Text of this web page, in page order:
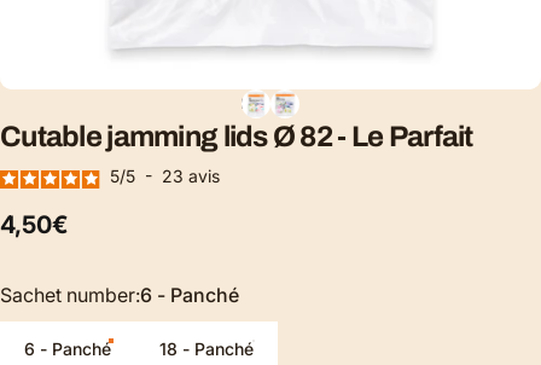
Cutablejamming lids Ø82- Le Parfait
5/5 - 23 avis
4,50€
Sachet number
Sachet number:6 - Panché
6 - Panché 18 - Panché